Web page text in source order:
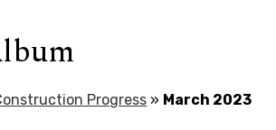
Progress » March 2023